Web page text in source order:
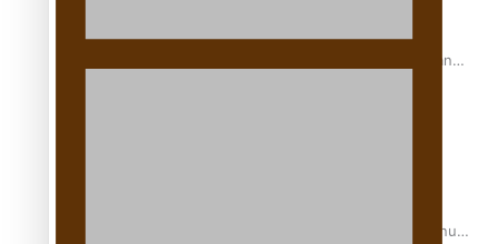
University of Otago Signs Agreement Supporting Fijian
USP School of Law delivers winning verdict at the annual